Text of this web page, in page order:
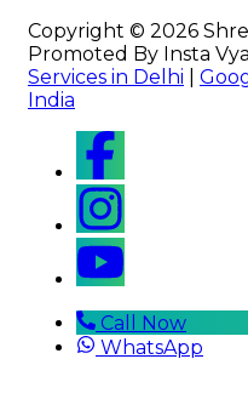
Copyright © 2026
Promoted By Insta
Services in Delhi
India
Call Now
WhatsApp